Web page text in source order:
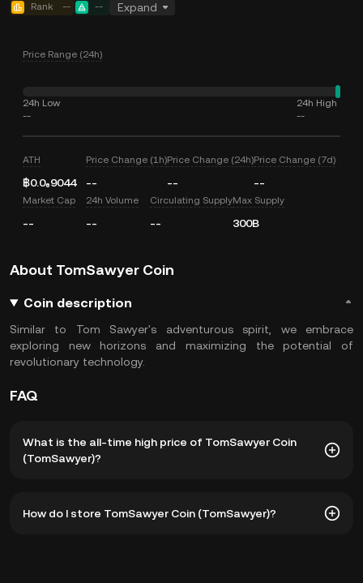
Rank -- -- Expand
Price Range (24h)
24h Low
--
24h High
--
ATH
฿0.0₆9044
Price Change (1h)
--
Price Change (24h)
--
Price Change (7d)
--
Market Cap
--
24h Volume
--
Circulating Supply
--
Max Supply
300B
About TomSawyer Coin
Coin description
Similar to Tom Sawyer's adventurous spirit, we embrace
exploring new horizons and maximizing the potential of
revolutionary technology.
FAQ
What is the all-time high price of TomSawyer Coin
(TomSawyer)?
฿0.0₆9044. The current price of TomSawyer is down --
How do I store TomSawyer Coin (TomSawyer)?